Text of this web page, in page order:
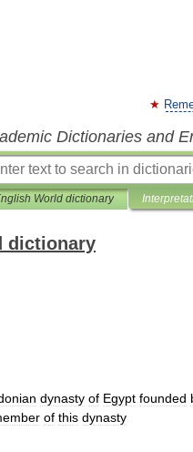
Dictionaries and
World dictionary
dictionary
dynasty of Egypt founded
of this dynasty